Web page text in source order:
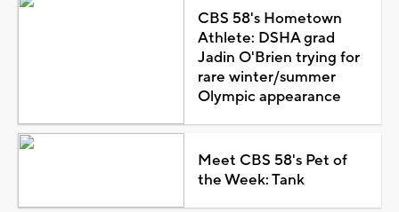
CBS 58's Hometown
Athlete: DSHA grad
Jadin O'Brien trying for
rare winter/summer
Olympic appearance
Meet CBS 58's Pet of
the Week: Tank